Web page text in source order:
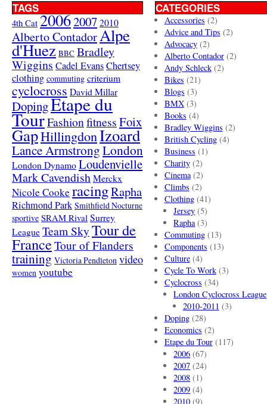
TAGS
4th Cat 20062007 2010
Alberto ContadorAlpe
d'Huez BBC Bradley
Wiggins Cadel EvansChertsey
clothing commuting criterium
cyclocross David Millar
DopingEtape du
TourFashionfitnessFoix
GapHillingdonIzoard
Lance ArmstrongLondon
London Dynamo Loudenvielle
Mark Cavendish Merckx
Nicole Cooke racingRapha
Richmond Park Smithfield Nocturne
sportive SRAM Rival Surrey
League Team SkyTour de
FranceTour of Flanders
training Victoria Pendleton video
women youtube
CATEGORIES
Accessories (2)
Advice and Tips (2)
Advocacy(2)
Alberto Contador(2)
Andy Schleck(2)
Bikes (21)
Blogs (3)
BMX(3)
Books (4)
Bradley Wiggins (2)
British Cycling(4)
Business (1)
Charity(2)
Cinema(2)
Climbs (2)
Clothing(41)
Jersey (5)
Rapha(3)
Commuting(13)
Components (13)
Culture(4)
Cycle To Work(3)
Cyclocross (34)
London Cyclocross League
2010-2011 (3)
Doping(28)
Economics (2)
Etape du Tour(117)
2006 (67)
2007 (24)
2008 (1)
2009 (4)
2010 (9)